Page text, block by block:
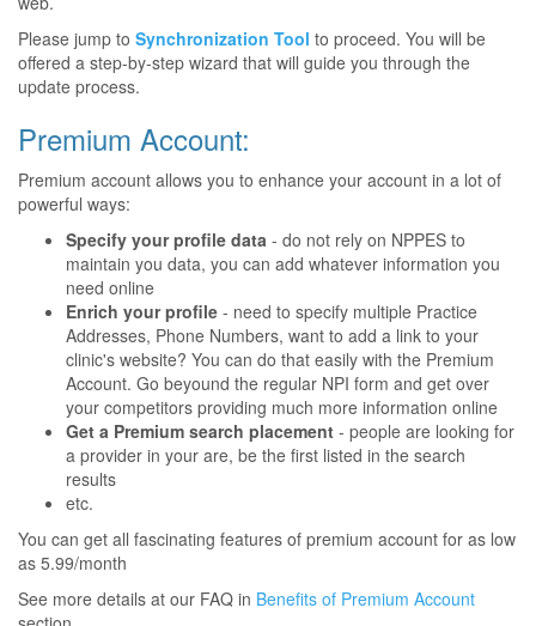
Please jump to Synchronization Tool to proceed. You will be
offered a step-by-step wizard that will guide you through the
update process.
Premium Account:
Premium account allows you to enhance your account in a lot of
powerful ways:
Specify your profile data - do not rely on NPPES to
maintain you data, you can add whatever information you
need online
Enrich your profile - need to specify multiple Practice
Addresses, Phone Numbers, want to add a link to your
clinic's website? You can do that easily with the Premium
Account. Go beyound the regular NPI form and get over
your competitors providing much more information online
Get a Premium search placement - people are looking for
a provider in your are, be the first listed in the search
results
etc.
You can get all fascinating features of premium account for as low
as 5.99/month
See more details at our FAQ in Benefits of Premium Account